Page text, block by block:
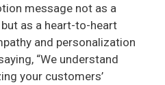
message not as a
as a heart-to-heart
and personalization
“We understand
your customers’